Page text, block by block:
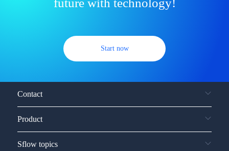
Start now
Contact
Product
Sflow topics